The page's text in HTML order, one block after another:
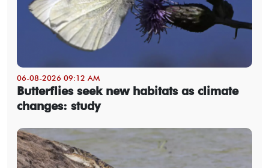
06-08-2026 09:12 AM
Butterflies seek new habitats as climate
changes: study